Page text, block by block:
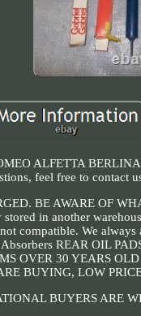
ALFETTA
feel free to contact
BE AWARE OF
in another
compatible. We
REAR OIL
OVER 30 YEARS
BUYING, LOW
BUYERS ARE